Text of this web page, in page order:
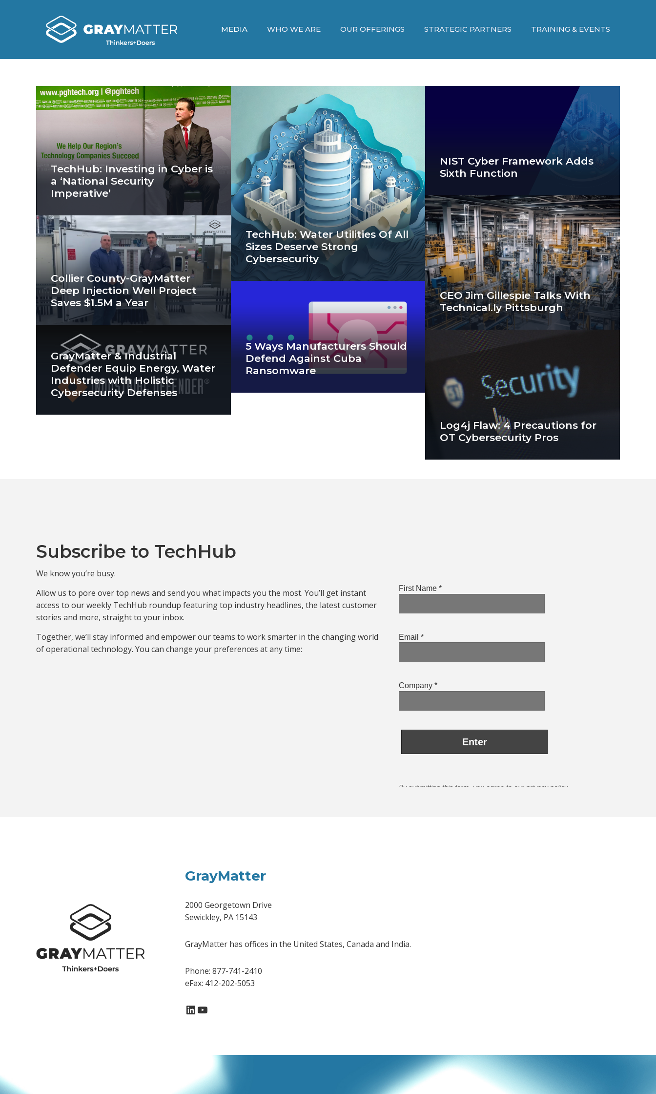
MEDIA WHO WE ARE OUR OFFERINGS STRATEGIC PARTNERS TRAINING & EVENTS
TechHub: Investing in Cyber is
a ‘National Security
Imperative’
TechHub: Water Utilities Of All
Sizes Deserve Strong
Cybersecurity
NIST Cyber Framework Adds
Sixth Function
CEO Jim Gillespie Talks With
Technical.ly Pittsburgh
Collier County-GrayMatter
Deep Injection Well Project
Saves $1.5M a Year
5 Ways Manufacturers Should
Defend Against Cuba
Ransomware
GrayMatter & Industrial
Defender Equip Energy, Water
Industries with Holistic
Cybersecurity Defenses
Log4j Flaw: 4 Precautions for
OT Cybersecurity Pros
Subscribe to TechHub
We know you’re busy.
Allow us to pore over top news and send you what impacts you the most. You’ll get instant
access to our weekly TechHub roundup featuring top industry headlines, the latest customer
stories and more, straight to your inbox.
Together, we’ll stay informed and empower our teams to work smarter in the changing world
of operational technology. You can change your preferences at any time:
GrayMatter
2000 Georgetown Drive
Sewickley, PA 15143
GrayMatter has offices in the United States, Canada and India.
Phone: 877-741-2410
eFax: 412-202-5053
LinkedIn
YouTube